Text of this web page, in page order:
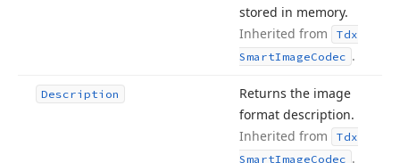
stored in memory.
Inherited from
Tdx
SmartImageCodec .
Description
Returns the image
format description.
Inherited from
Tdx
SmartImageCodec .